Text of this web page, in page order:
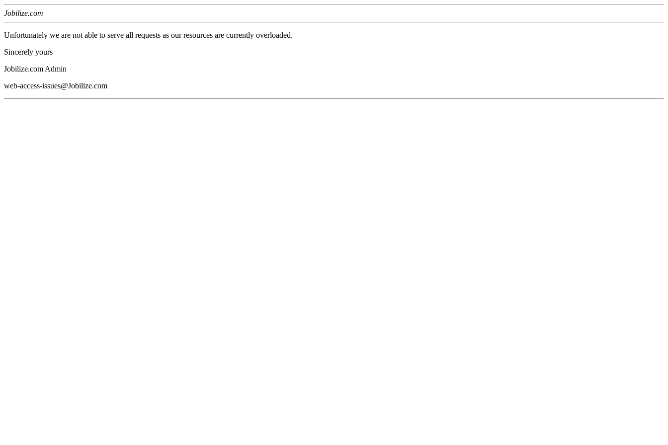
Jobilize.com
Unfortunately we are not able to serve all requests as our resources are currently overloaded.
Sincerely yours
Jobilize.com Admin
web-access-issues@Jobilize.com